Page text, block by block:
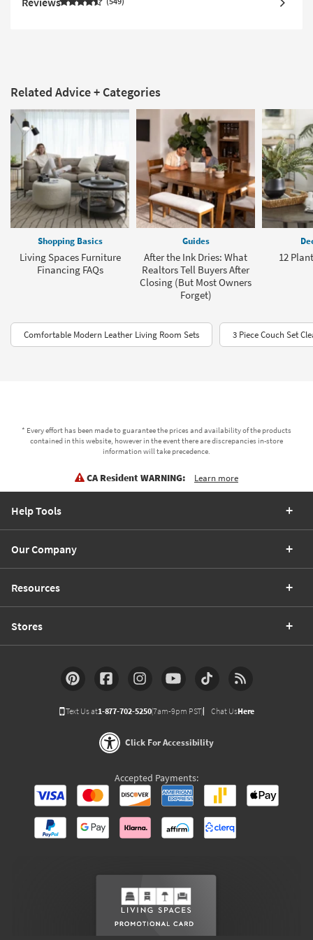
Related Advice + Categories
Shopping Basics
Living Spaces Furniture
Financing FAQs
Guides
After the Ink Dries: What
Realtors Tell Buyers After
Closing (But Most Owners
Forget)
12
Comfortable Modern Leather Living Room Sets 3 Piece Couch Set
* Every effort has been made to guarantee the prices and availability of the products
contained in this website, however in the event there are discrepancies in-store
information will take precedence.
CA Resident WARNING: Learn more
Help Tools
Our Company
Resources
Stores
Text Us at1-877-702-5250(7am-9pm PST) Chat UsHere
Click For Accessibility
Accepted Payments: